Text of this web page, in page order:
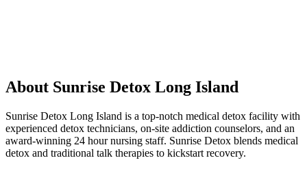
About Sunrise Detox Long Island
Sunrise Detox Long Island is a top-notch medical detox facility with
experienced detox technicians, on-site addiction counselors, and an
award-winning 24 hour nursing staff. Sunrise Detox blends medical
detox and traditional talk therapies to kickstart recovery.